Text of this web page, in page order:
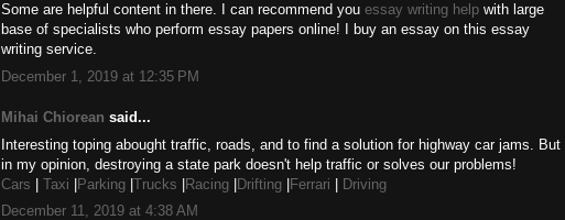
Some are helpful content in there. I can recommend you essay writing help with large
base of specialists who perform essay papers online! I buy an essay on this essay
writing service.
December 1, 2019 at 12:35 PM
Mihai Chiorean said...
Interesting toping abought traffic, roads, and to find a solution for highway car jams. But
in my opinion, destroying a state park doesn't help traffic or solves our problems!
Cars | Taxi |Parking |Trucks |Racing |Drifting |Ferrari | Driving
December 11, 2019 at 4:38 AM